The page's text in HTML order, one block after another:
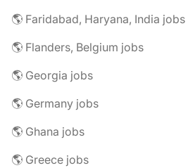
🌎 Faridabad, Haryana, India jobs
🌎 Flanders, Belgium jobs
🌎 Georgia jobs
🌎 Germany jobs
🌎 Ghana jobs
🌎 Greece jobs